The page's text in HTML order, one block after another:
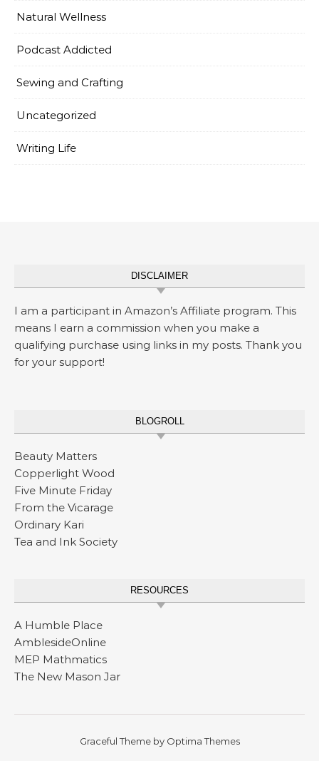
Natural Wellness
Podcast Addicted
Sewing and Crafting
Uncategorized
Writing Life
DISCLAIMER
I am a participant in Amazon’s Affiliate program. This
means I earn a commission when you make a
qualifying purchase using links in my posts. Thank you
for your support!
BLOGROLL
Beauty Matters
Copperlight Wood
Five Minute Friday
From the Vicarage
Ordinary Kari
Tea and Ink Society
RESOURCES
A Humble Place
AmblesideOnline
MEP Mathmatics
The New Mason Jar
Graceful Theme by Optima Themes